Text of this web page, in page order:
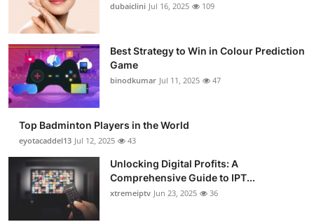
dubaiclini Jul 16, 2025 109
Best Strategy to Win in Colour Prediction
Game
binodkumar Jul 11, 2025 47
Top Badminton Players in the World
eyotacaddel13 Jul 12, 2025 43
Unlocking Digital Profits: A
Comprehensive Guide to IPT...
xtremeiptv Jun 23, 2025 36